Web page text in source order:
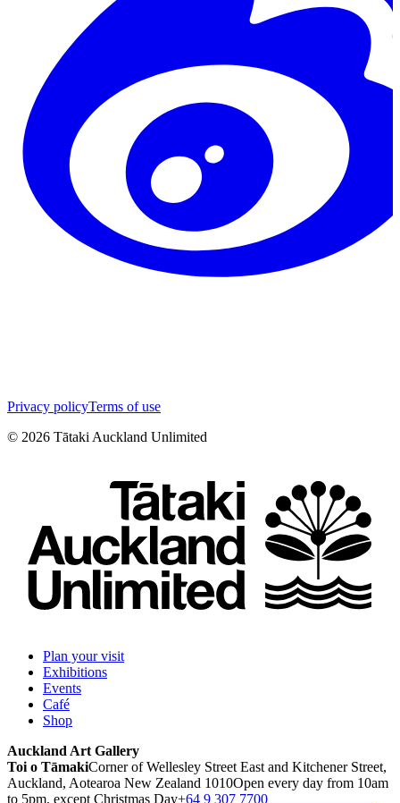
Privacy policyTerms of use
© 2026 Tātaki Auckland Unlimited
Plan your visit
Exhibitions
Events
Café
Shop
Auckland Art Gallery
Toi o TāmakiCorner of Wellesley Street East and Kitchener Street,
Auckland, Aotearoa New Zealand 1010Open every day from 10am
to 5pm, except Christmas Day+64 9 307 7700